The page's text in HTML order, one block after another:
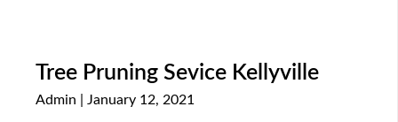
Tree Pruning Sevice Kellyville
Admin January 12, 2021